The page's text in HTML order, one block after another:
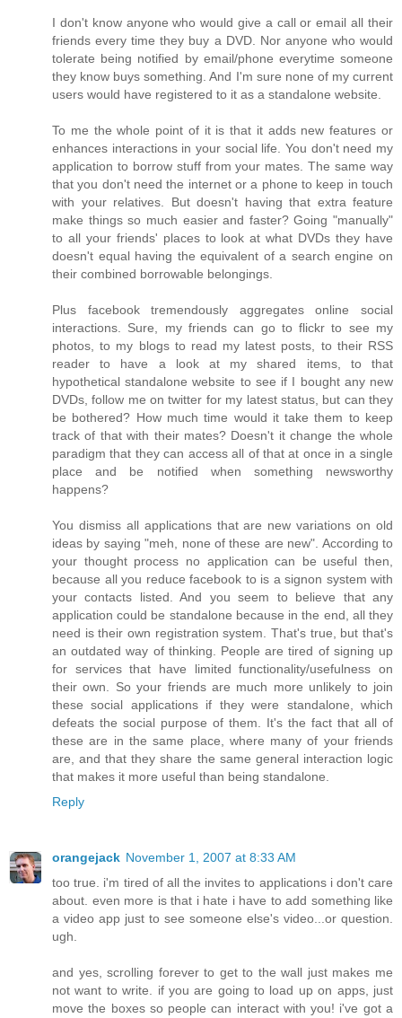
I don't know anyone who would give a call or email all their
friends every time they buy a DVD. Nor anyone who would
tolerate being notified by email/phone everytime someone
they know buys something. And I'm sure none of my current
users would have registered to it as a standalone website.
To me the whole point of it is that it adds new features or
enhances interactions in your social life. You don't need my
application to borrow stuff from your mates. The same way
that you don't need the internet or a phone to keep in touch
with your relatives. But doesn't having that extra feature
make things so much easier and faster? Going "manually"
to all your friends' places to look at what DVDs they have
doesn't equal having the equivalent of a search engine on
their combined borrowable belongings.
Plus facebook tremendously aggregates online social
interactions. Sure, my friends can go to flickr to see my
photos, to my blogs to read my latest posts, to their RSS
reader to have a look at my shared items, to that
hypothetical standalone website to see if I bought any new
DVDs, follow me on twitter for my latest status, but can they
be bothered? How much time would it take them to keep
track of that with their mates? Doesn't it change the whole
paradigm that they can access all of that at once in a single
place and be notified when something newsworthy
happens?
You dismiss all applications that are new variations on old
ideas by saying "meh, none of these are new". According to
your thought process no application can be useful then,
because all you reduce facebook to is a signon system with
your contacts listed. And you seem to believe that any
application could be standalone because in the end, all they
need is their own registration system. That's true, but that's
an outdated way of thinking. People are tired of signing up
for services that have limited functionality/usefulness on
their own. So your friends are much more unlikely to join
these social applications if they were standalone, which
defeats the social purpose of them. It's the fact that all of
these are in the same place, where many of your friends
are, and that they share the same general interaction logic
that makes it more useful than being standalone.
Reply
orangejack November 1, 2007 at 8:33 AM
too true. i'm tired of all the invites to applications i don't care
about. even more is that i hate i have to add something like
a video app just to see someone else's video...or question.
ugh.
and yes, scrolling forever to get to the wall just makes me
not want to write. if you are going to load up on apps, just
move the boxes so people can interact with you! i've got a